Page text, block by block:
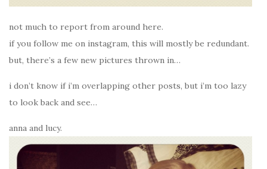
not much to report from around here.
if you follow me on instagram, this will mostly be redundant.
but, there’s a few new pictures thrown in…
i don’t know if i’m overlapping other posts, but i’m too lazy
to look back and see…
anna and lucy.